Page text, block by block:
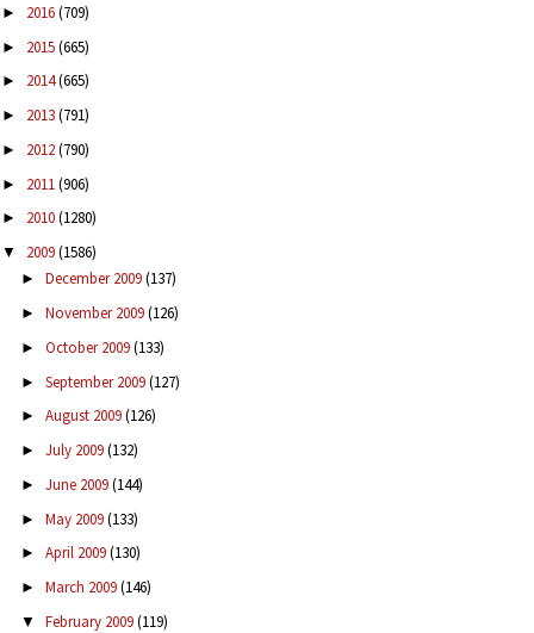
► 2016(709)
► 2015(665)
► 2014(665)
► 2013(791)
► 2012(790)
► 2011(906)
► 2010(1280)
▼ 2009(1586)
► December 2009(137)
► November 2009(126)
► October 2009(133)
► September 2009(127)
► August 2009(126)
► July 2009(132)
► June 2009(144)
► May 2009(133)
► April 2009(130)
► March 2009(146)
▼ February 2009(119)